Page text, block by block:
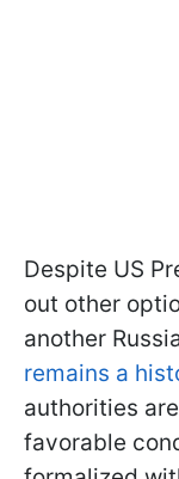
Despite US
out other
another
remains a
authorities
favorable